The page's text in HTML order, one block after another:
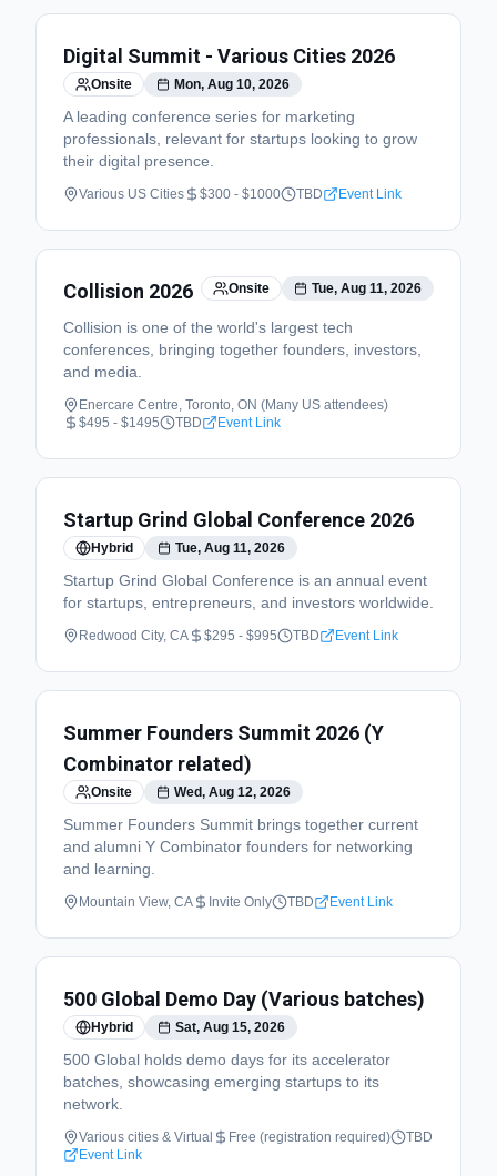
Digital Summit - Various Cities 2026
Onsite Mon, Aug 10, 2026
A leading conference series for marketing
professionals, relevant for startups looking to grow
their digital presence.
Various US Cities $300 - $1000 TBD Event Link
Collision 2026 Onsite Tue, Aug 11, 2026
Collision is one of the world's largest tech
conferences, bringing together founders, investors,
and media.
Enercare Centre, Toronto, ON (Many US attendees)
$495 - $1495
TBD Event Link
Startup Grind Global Conference 2026
Hybrid Tue, Aug 11, 2026
Startup Grind Global Conference is an annual event
for startups, entrepreneurs, and investors worldwide.
Redwood City, CA $295 - $995 TBD Event Link
Summer Founders Summit 2026 (Y
Combinator related)
Onsite Wed, Aug 12, 2026
Summer Founders Summit brings together current
and alumni Y Combinator founders for networking
and learning.
Mountain View, CA Invite Only TBD Event Link
500 Global Demo Day (Various batches)
Hybrid Sat, Aug 15, 2026
500 Global holds demo days for its accelerator
batches, showcasing emerging startups to its
network.
Various cities & Virtual Free (registration required)
TBD
Event Link